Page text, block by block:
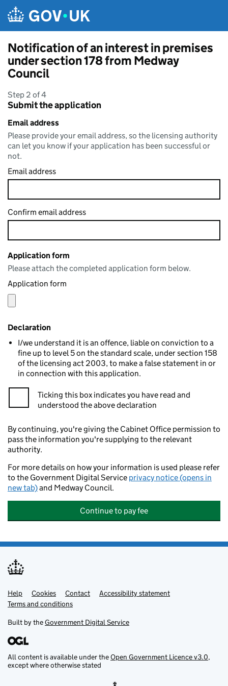
Notification of an interest in premises
under section 178 from Medway
Council
Step 2 of 4
Submit the application
Email address
Please provide your email address, so the licensing authority
can let you know if your application has been successful or
not.
Email address
Confirm email address
Application form
Please attach the completed application form below.
Application form
Declaration
I/we understand it is an offence, liable on conviction to a
fine up to level 5 on the standard scale, under section 158
of the licensing act 2003, to make a false statement in or
in connection with this application.
Ticking this box indicates you have read and
understood the above declaration
By continuing, you're giving the Cabinet Office permission to
pass the information you're supplying to the relevant
authority.
For more details on how your information is used please refer
to the Government Digital Service privacy notice (opens in
new tab)and Medway Council.
Continue to pay fee
Support links
Help Cookies Contact
Accessibility statement
Terms and conditions
Built by theGovernment Digital Service
All content is available under theOpen Government Licence v3.0,
except where otherwise stated